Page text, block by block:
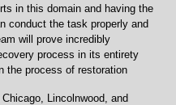
in this domain and having the
conduct the task properly and
will prove incredibly
process in its entirety
the process of restoration
Lincolnwood, and